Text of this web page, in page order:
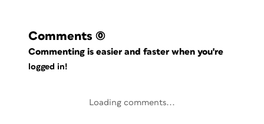
Comments (0)
Commenting is easier and faster when you're
logged in!
Loading comments...